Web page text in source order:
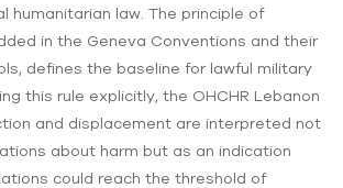
humanitarian law. The principle of
in the Geneva Conventions and their
defines the baseline for lawful military
this rule explicitly, the OHCHR Lebanon
and displacement are interpreted not
about harm but as an indication
could reach the threshold of